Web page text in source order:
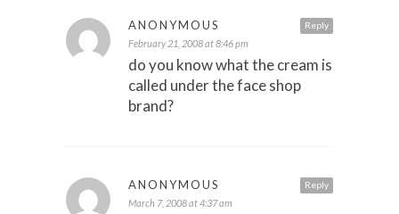
Reply
ANONYMOUS
February 21, 2008 at 8:46 pm
do you know what the cream is
called under the face shop
brand?
Reply
ANONYMOUS
March 7, 2008 at 4:37 am